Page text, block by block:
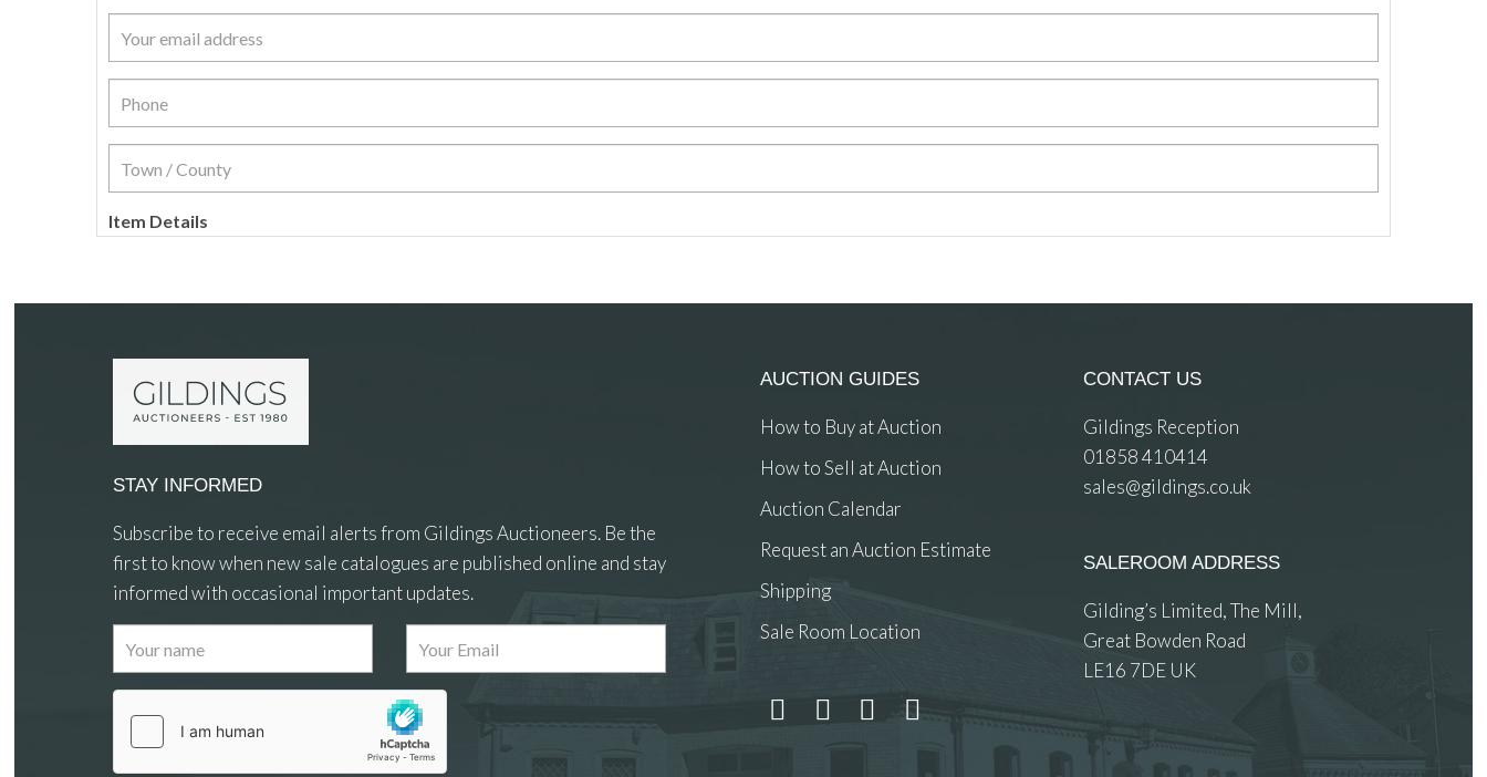
Item Details
Images
STAY INFORMED
Subscribe to receive email alerts from Gildings Auctioneers. Be the
first to know when new sale catalogues are published online and stay
informed with occasional important updates.
AUCTION GUIDES
How to Buy at Auction
How to Sell at Auction
Auction Calendar
Request an Auction Estimate
Shipping
Sale Room Location
CONTACT US
Gildings Reception
01858 410414
sales@gildings.co.uk
SALEROOM ADDRESS
Gilding’s Limited, The Mill,
Great Bowden Road
LE16 7DE UK